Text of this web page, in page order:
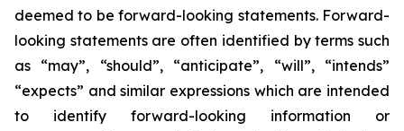
deemed to be forward-looking statements. Forward-
looking statements are often identified by terms such
as “may”, “should”, “anticipate”, “will”, “intends”
“expects” and similar expressions which are intended
to identify forward-looking information or